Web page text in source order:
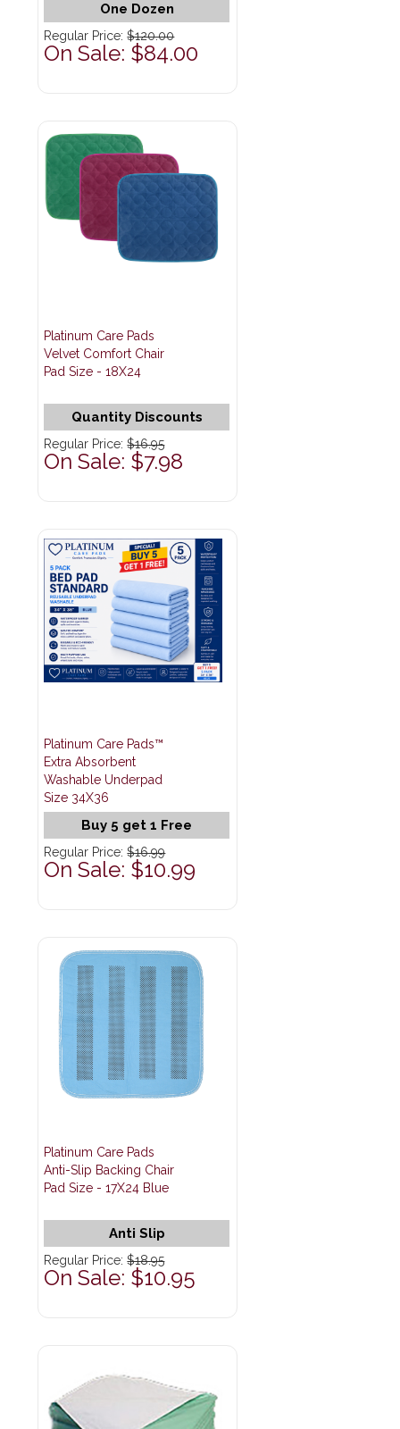
One Dozen
Regular Price:$120.00
On Sale: $84.00
Platinum Care Pads
Velvet Comfort Chair
Pad Size - 18X24
Quantity Discounts
Regular Price:$16.95
On Sale: $7.98
Platinum Care Pads™
Extra Absorbent
Washable Underpad
Size 34X36
Buy 5 get 1 Free
Regular Price:$16.99
On Sale: $10.99
Platinum Care Pads
Anti-Slip Backing Chair
Pad Size - 17X24 Blue
Anti Slip
Regular Price:$18.95
On Sale: $10.95